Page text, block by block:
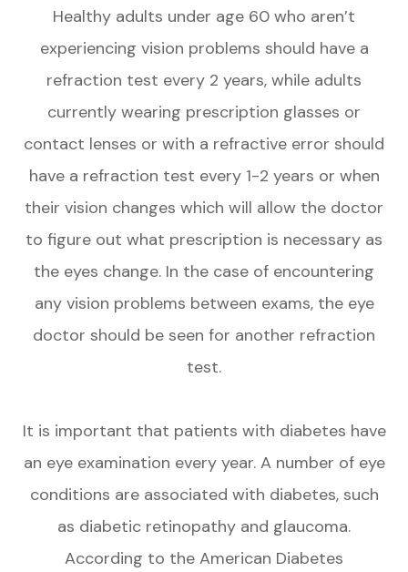
Healthy adults under age 60 who aren’t
experiencing vision problems should have a
refraction test every 2 years, while adults
currently wearing prescription glasses or
contact lenses or with a refractive error should
have a refraction test every 1-2 years or when
their vision changes which will allow the doctor
to figure out what prescription is necessary as
the eyes change. In the case of encountering
any vision problems between exams, the eye
doctor should be seen for another refraction
test.
It is important that patients with diabetes have
an eye examination every year. A number of eye
conditions are associated with diabetes, such
as diabetic retinopathy and glaucoma.
According to the American Diabetes